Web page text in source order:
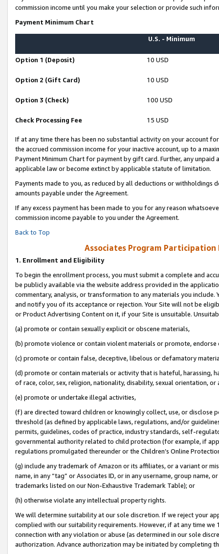
commission income until you make your selection or provide such
Payment Minimum Chart
U.S. - Minimum
Option 1 (Deposit) 10 USD
Option 2 (Gift Card) 10 USD
Option 3 (Check) 100 USD
Check Processing Fee 15 USD
If at any time there has been no substantial activity on your account
the accrued commission income for your inactive account, up to a
Payment Minimum Chart for payment by gift card. Further, any
applicable law or become extinct by applicable statute of limitation.
Payments made to you, as reduced by all deductions or
amounts payable under the Agreement.
If any excess payment has been made to you for any reason
commission income payable to you under the Agreement.
Back to Top
Associates Program Participation
1. Enrollment and Eligibility
To begin the enrollment process, you must submit a complete and
be publicly available via the website address provided in the
commentary, analysis, or transformation to any materials you
and notify you of its acceptance or rejection. Your Site will not be
or Product Advertising Content on it, if your Site is unsuitable.
(a) promote or contain sexually explicit or obscene materials,
(b) promote violence or contain violent materials or promote,
(c) promote or contain false, deceptive, libelous or defamatory
(d) promote or contain materials or activity that is hateful, harassing,
of race, color, sex, religion, nationality, disability, sexual orientation, or
(e) promote or undertake illegal activities,
(f) are directed toward children or knowingly collect, use, or
threshold (as defined by applicable laws, regulations, and/or
permits, guidelines, codes of practice, industry standards, self-
governmental authority related to child protection (for example, if
regulations promulgated thereunder or the Children’s Online
(g) include any trademark of Amazon or its affiliates, or a variant or
name, in any “tag” or Associates ID, or in any username, group
trademarks listed on our Non-Exhaustive Trademark Table); or
(h) otherwise violate any intellectual property rights.
We will determine suitability at our sole discretion. If we reject your
complied with our suitability requirements. However, if at any time
connection with any violation or abuse (as determined in our sole
authorization. Advance authorization may be initiated by completing